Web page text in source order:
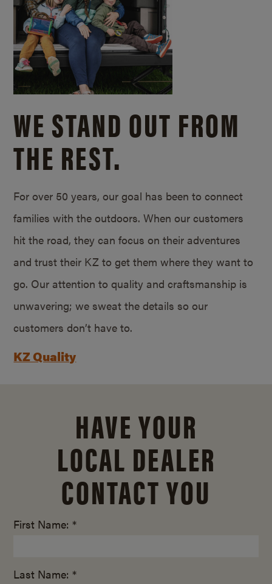
WE STAND OUT FROM
THE REST.
For over 50 years, our goal has been to connect
families with the outdoors. When our customers
hit the road, they can focus on their adventures
and trust their KZ to get them where they want to
go. Our attention to quality and craftsmanship is
unwavering; we sweat the details so our
customers don’t have to.
KZ Quality
HAVE YOUR
LOCAL DEALER
CONTACT YOU
First Name: *
Last Name: *